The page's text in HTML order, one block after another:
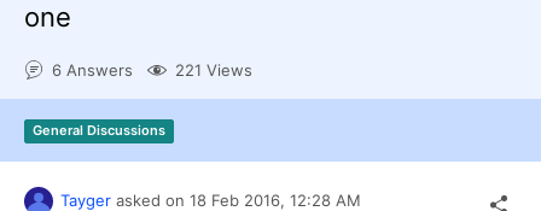
Contact Us
Try now
one
6 Answers 221 Views
General Discussions
Tayger asked on 18 Feb 2016, 12:28 AM